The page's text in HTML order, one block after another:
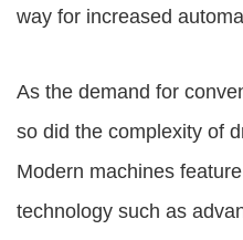
way for increased
As the demand for
so did the complexity of
Modern machines
technology such as